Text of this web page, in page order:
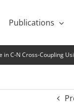
Publications
in C-N Cross-Coupling